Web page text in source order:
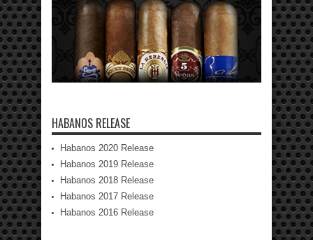
HABANOS RELEASE
Habanos 2020 Release
Habanos 2019 Release
Habanos 2018 Release
Habanos 2017 Release
Habanos 2016 Release